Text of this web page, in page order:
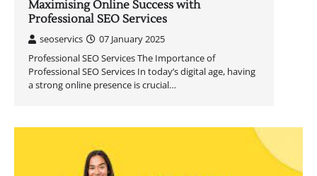
Maximising Online Success with
Professional SEO Services
seoservics
07 January 2025
Professional SEO Services The Importance of
Professional SEO Services In today’s digital age, having
a strong online presence is crucial…